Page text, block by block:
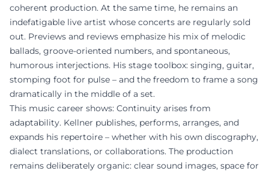
coherent production. At the same time, he remains an
indefatigable live artist whose concerts are regularly sold
out. Previews and reviews emphasize his mix of melodic
ballads, groove-oriented numbers, and spontaneous,
humorous interjections. His stage toolbox: singing, guitar,
stomping foot for pulse – and the freedom to frame a song
dramatically in the middle of a set.
This music career shows: Continuity arises from
adaptability. Kellner publishes, performs, arranges, and
expands his repertoire – whether with his own discography,
dialect translations, or collaborations. The production
remains deliberately organic: clear sound images, space for